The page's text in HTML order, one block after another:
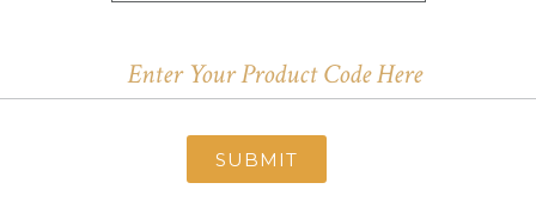
SUBMIT